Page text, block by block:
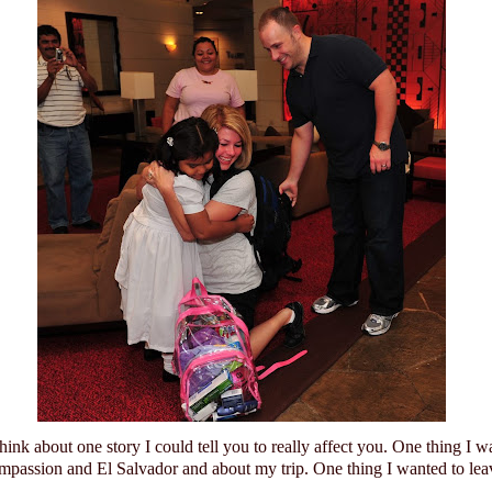
about one story I could tell you to really affect you. One thing I
and El Salvadorand about my trip. One thing I wanted to